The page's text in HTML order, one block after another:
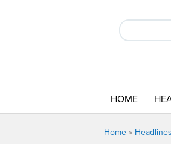
HOME
Home » Headlines